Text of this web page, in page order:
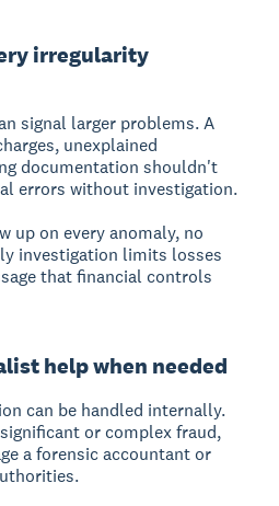
irregularity
signal larger problems. A
unexplained
documentation shouldn't
errors without investigation.
up on every anomaly, no
investigation limits losses
that financial controls
help when needed
can be handled internally.
or complex fraud,
a forensic accountant or